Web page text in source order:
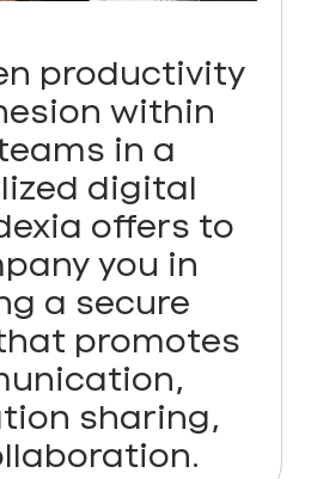
productivity
within
in a
digital
offers to
you in
a secure
promotes
sharing,